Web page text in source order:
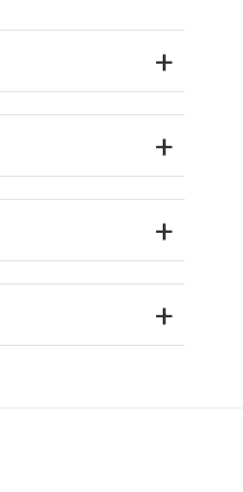
+
+
+
+